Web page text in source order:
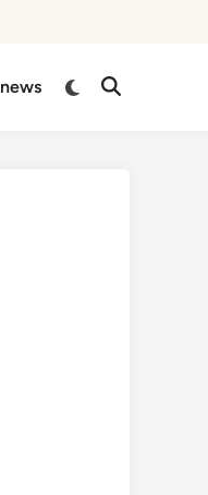
news
Switch
Open